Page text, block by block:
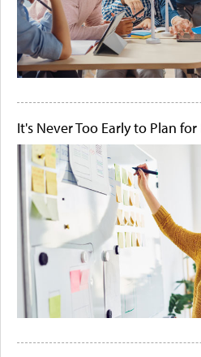
It's Never Too Early to Plan